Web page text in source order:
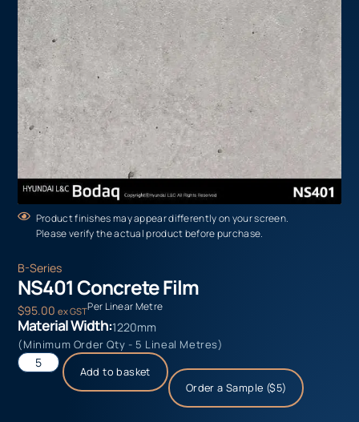
Product finishes may appear differently on your screen.
Please verify the actual product before purchase.
B-Series
NS401 Concrete Film
$95.00 ex GSTPer Linear Metre
Material Width:1220mm
(Minimum Order Qty - 5 Lineal Metres)
Add to basket
Order a Sample ($5)